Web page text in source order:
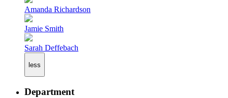
Amanda Richardson
Jamie Smith
Sarah Deffebach
less
Department